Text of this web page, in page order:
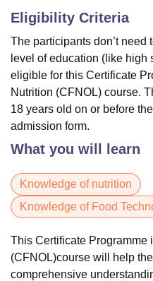
Eligibility Criteria
The participants don’t
level of education (like high
eligible for this Certificate
Nutrition (CFNOL) course.
18 years old on or before
admission form.
What you will learn
Knowledge of nutrition
Knowledge of Food
This Certificate Programme
(CFNOL)course will help
comprehensive